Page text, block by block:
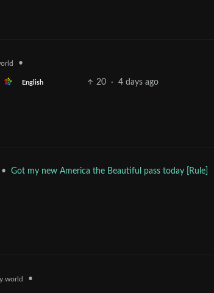
•
English 20 · 4 days ago
• Got my new America the Beautiful pass today [Rule]
•